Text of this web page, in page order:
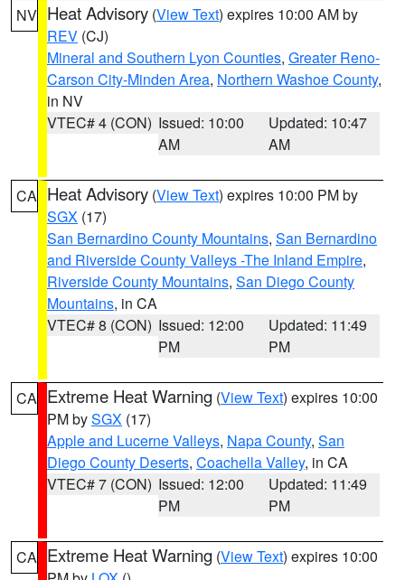
NV Heat Advisory (View Text) expires 10:00 AM by
REV (CJ)
Mineral and Southern Lyon Counties, Greater Reno-
Carson City-Minden Area, Northern Washoe County,
in NV
VTEC# 4 (CON) Issued: 10:00
AM
Updated: 10:47
AM
CA Heat Advisory (View Text) expires 10:00 PM by
SGX (17)
San Bernardino County Mountains, San Bernardino
and Riverside County Valleys -The Inland Empire,
Riverside County Mountains, San Diego County
Mountains, in CA
VTEC# 8 (CON) Issued: 12:00
PM
Updated: 11:49
PM
CA Extreme Heat Warning (View Text) expires 10:00
PM bySGX (17)
Apple and Lucerne Valleys, Napa County, San
Diego County Deserts, Coachella Valley, in CA
VTEC# 7 (CON) Issued: 12:00
PM
Updated: 11:49
PM
CA Extreme Heat Warning (View Text) expires 10:00